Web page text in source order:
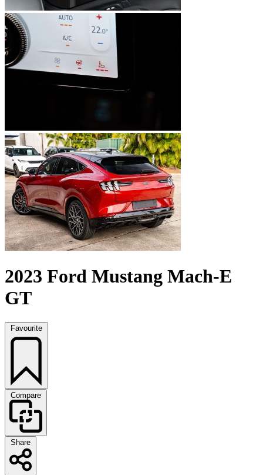
2023 Ford Mustang Mach-E
GT
Favourite
Compare
Share